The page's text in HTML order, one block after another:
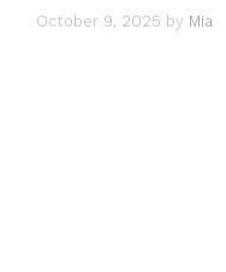
October 9, 2025 by Mia